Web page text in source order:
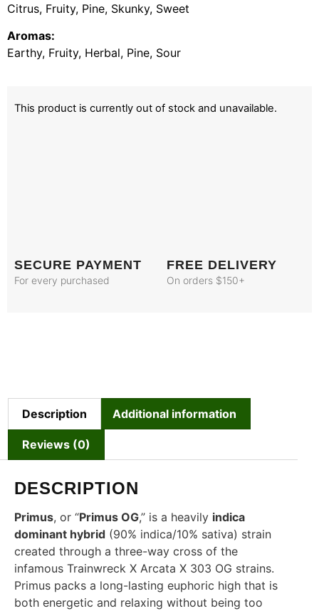
Citrus, Fruity, Pine, Skunky, Sweet
Aromas:
Earthy, Fruity, Herbal, Pine, Sour
This product is currently out of stock and unavailable.
SECURE PAYMENT
For every purchased
FREE DELIVERY
On orders $150+
Description Additional information
Reviews (0)
DESCRIPTION
Primus, or “Primus OG,” is a heavily indica
dominant hybrid (90% indica/10% sativa) strain
created through a three-way cross of the
infamous Trainwreck X Arcata X 303 OG strains.
Primus packs a long-lasting euphoric high that is
both energetic and relaxing without being too